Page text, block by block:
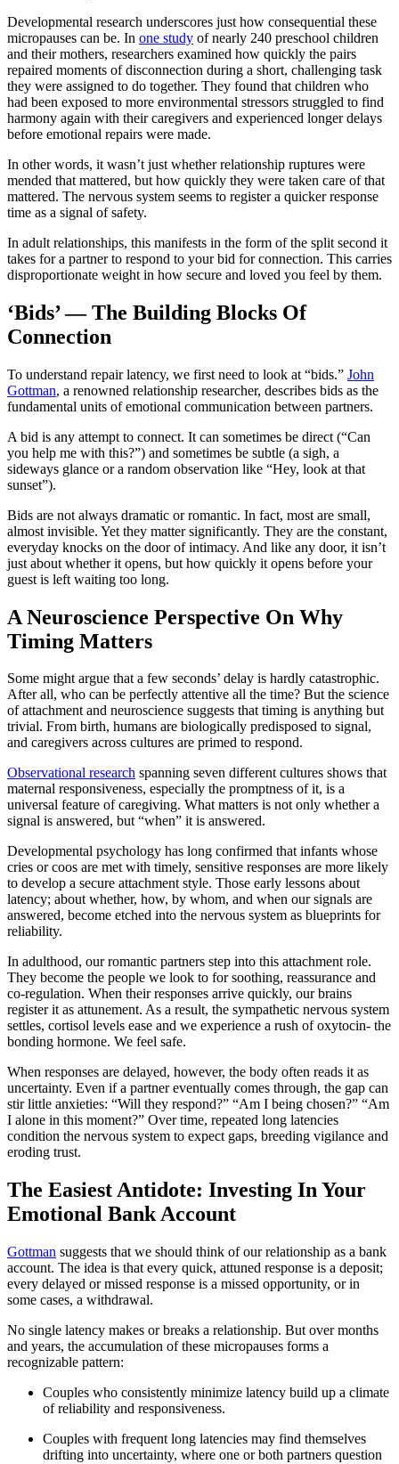
Developmental research underscores just how consequential these
micropauses can be. In one study of nearly 240 preschool children
and their mothers, researchers examined how quickly the pairs
repaired moments of disconnection during a short, challenging task
they were assigned to do together. They found that children who
had been exposed to more environmental stressors struggled to find
harmony again with their caregivers and experienced longer delays
before emotional repairs were made.
In other words, it wasn’t just whether relationship ruptures were
mended that mattered, but how quickly they were taken care of that
mattered. The nervous system seems to register a quicker response
time as a signal of safety.
In adult relationships, this manifests in the form of the split second it
takes for a partner to respond to your bid for connection. This carries
disproportionate weight in how secure and loved you feel by them.
‘Bids’ — The Building Blocks Of
Connection
To understand repair latency, we first need to look at “bids.” John
Gottman, a renowned relationship researcher, describes bids as the
fundamental units of emotional communication between partners.
A bid is any attempt to connect. It can sometimes be direct (“Can
you help me with this?”) and sometimes be subtle (a sigh, a
sideways glance or a random observation like “Hey, look at that
sunset”).
Bids are not always dramatic or romantic. In fact, most are small,
almost invisible. Yet they matter significantly. They are the constant,
everyday knocks on the door of intimacy. And like any door, it isn’t
just about whether it opens, but how quickly it opens before your
guest is left waiting too long.
A Neuroscience Perspective On Why
Timing Matters
Some might argue that a few seconds’ delay is hardly catastrophic.
After all, who can be perfectly attentive all the time? But the science
of attachment and neuroscience suggests that timing is anything but
trivial. From birth, humans are biologically predisposed to signal,
and caregivers across cultures are primed to respond.
Observational research spanning seven different cultures shows that
maternal responsiveness, especially the promptness of it, is a
universal feature of caregiving. What matters is not only whether a
signal is answered, but “when” it is answered.
Developmental psychology has long confirmed that infants whose
cries or coos are met with timely, sensitive responses are more likely
to develop a secure attachment style. Those early lessons about
latency; about whether, how, by whom, and when our signals are
answered, become etched into the nervous system as blueprints for
reliability.
In adulthood, our romantic partners step into this attachment role.
They become the people we look to for soothing, reassurance and
co-regulation. When their responses arrive quickly, our brains
register it as attunement. As a result, the sympathetic nervous system
settles, cortisol levels ease and we experience a rush of oxytocin- the
bonding hormone. We feel safe.
When responses are delayed, however, the body often reads it as
uncertainty. Even if a partner eventually comes through, the gap can
stir little anxieties: “Will they respond?” “Am I being chosen?” “Am
I alone in this moment?” Over time, repeated long latencies
condition the nervous system to expect gaps, breeding vigilance and
eroding trust.
The Easiest Antidote: Investing In Your
Emotional Bank Account
Gottman suggests that we should think of our relationship as a bank
account. The idea is that every quick, attuned response is a deposit;
every delayed or missed response is a missed opportunity, or in
some cases, a withdrawal.
No single latency makes or breaks a relationship. But over months
and years, the accumulation of these micropauses forms a
recognizable pattern:
Couples who consistently minimize latency build up a climate
of reliability and responsiveness.
Couples with frequent long latencies may find themselves
drifting into uncertainty, where one or both partners question